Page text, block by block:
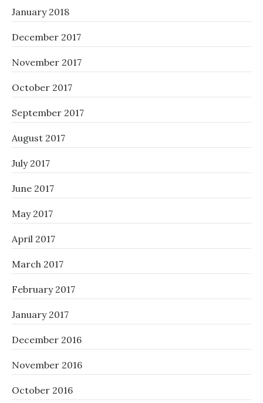
January 2018
December 2017
November 2017
October 2017
September 2017
August 2017
July 2017
June 2017
May 2017
April 2017
March 2017
February 2017
January 2017
December 2016
November 2016
October 2016